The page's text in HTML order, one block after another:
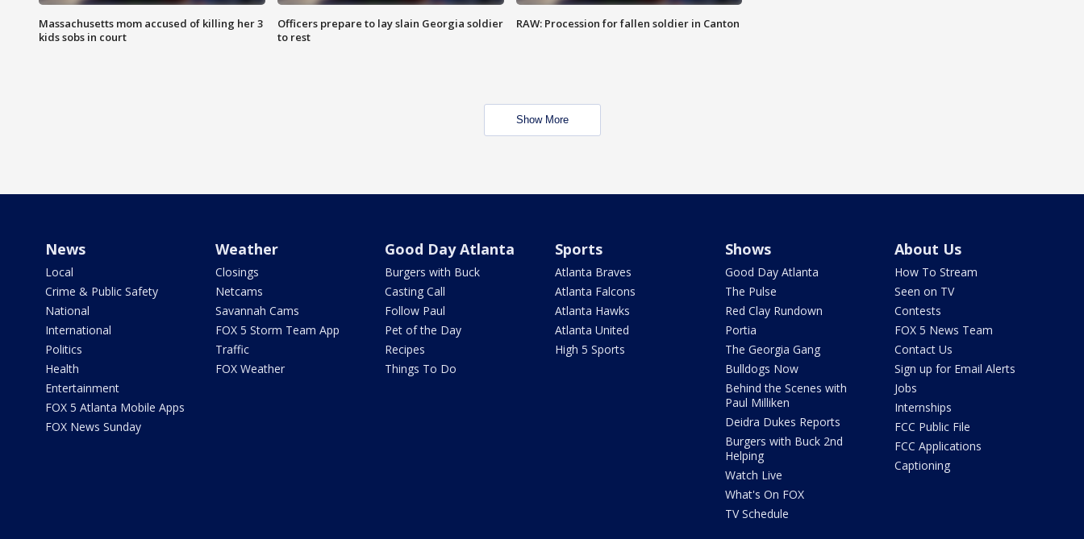
Massachusetts mom accused of killing her 3
kids sobs in court
Officers prepare to lay slain Georgia soldier
to rest
RAW: Procession for fallen soldier in Canton
Show More
News
Local
Crime & Public Safety
National
International
Politics
Health
Entertainment
FOX 5 Atlanta Mobile Apps
FOX News Sunday
Weather
Closings
Netcams
Savannah Cams
FOX 5 Storm Team App
Traffic
FOX Weather
Good Day Atlanta
Burgers with Buck
Casting Call
Follow Paul
Pet of the Day
Recipes
Things To Do
Sports
Atlanta Braves
Atlanta Falcons
Atlanta Hawks
Atlanta United
High 5 Sports
Shows
Good Day Atlanta
The Pulse
Red Clay Rundown
Portia
The Georgia Gang
Bulldogs Now
Behind the Scenes with
Paul Milliken
Deidra Dukes Reports
Burgers with Buck 2nd
Helping
Watch Live
What's On FOX
TV Schedule
About Us
How To Stream
Seen on TV
Contests
FOX 5 News Team
Contact Us
Sign up for Email Alerts
Jobs
Internships
FCC Public File
FCC Applications
Captioning